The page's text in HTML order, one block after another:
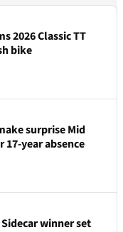
2026 Classic TT
bike
surprise Mid
year absence
winner set